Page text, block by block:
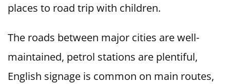
places to road trip with children.
The roads between major cities are well-
maintained, petrol stations are plentiful,
English signage is common on main routes,